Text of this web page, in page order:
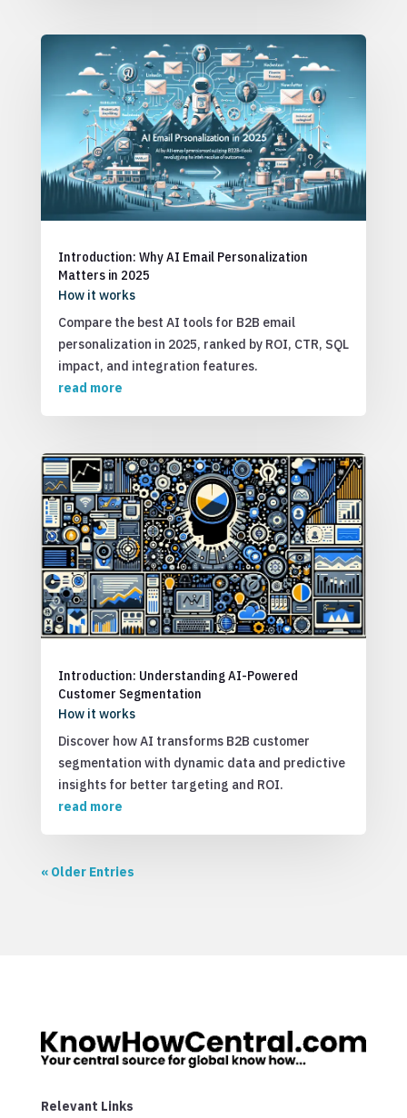
Introduction: Why AI Email Personalization
Matters in 2025
How it works
Compare the best AI tools for B2B email
personalization in 2025, ranked by ROI, CTR, SQL
impact, and integration features.
read more
Introduction: Understanding AI-Powered
Customer Segmentation
How it works
Discover how AI transforms B2B customer
segmentation with dynamic data and predictive
insights for better targeting and ROI.
read more
« Older Entries
Relevant Links